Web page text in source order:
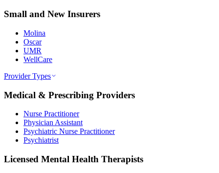
Small and New Insurers
Molina
Oscar
UMR
WellCare
Provider Types
Medical & Prescribing Providers
Nurse Practitioner
Physician Assistant
Psychiatric Nurse Practitioner
Psychiatrist
Licensed Mental Health Therapists